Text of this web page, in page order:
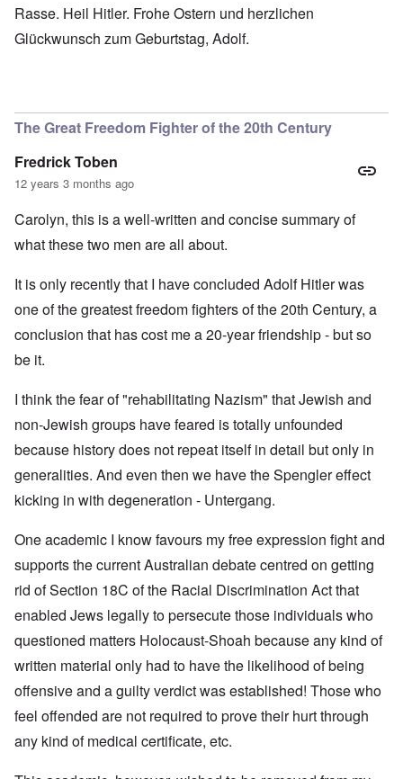
Rasse. Heil Hitler. Frohe Ostern und herzlichen
Glückwunsch zum Geburtstag, Adolf.
The Great Freedom Fighter of the 20th Century
Fredrick Toben
12 years 3 months ago
Carolyn, this is a well-written and concise summary of
what these two men are all about.
It is only recently that I have concluded Adolf Hitler was
one of the greatest freedom fighters of the 20th Century, a
conclusion that has cost me a 20-year friendship - but so
be it.
I think the fear of "rehabilitating Nazism" that Jewish and
non-Jewish groups have feared is totally unfounded
because history does not repeat itself in detail but only in
generalities. And even then we have the Spengler effect
kicking in with degeneration - Untergang.
One academic I know favours my free expression fight and
supports the current Australian debate centred on getting
rid of Section 18C of the Racial Discrimination Act that
enabled Jews legally to persecute those individuals who
questioned matters Holocaust-Shoah because any kind of
written material only had to have the likelihood of being
offensive and a guilty verdict was established! Those who
feel offended are not required to prove their hurt through
any kind of medical certificate, etc.